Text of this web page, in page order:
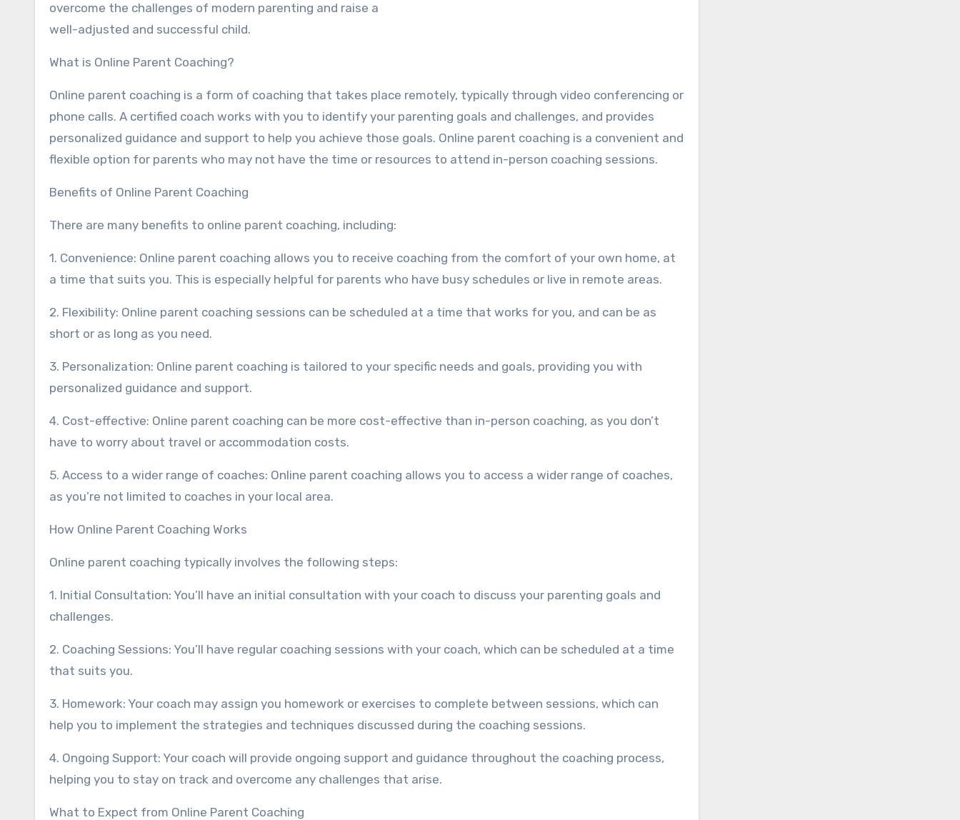
overcome the challenges of modern parenting and raise a
well-adjusted and successful child.
What is Online Parent Coaching?
Online parent coaching is a form of coaching that takes place remotely, typically through video conferencing or
phone calls. A certified coach works with you to identify your parenting goals and challenges, and provides
personalized guidance and support to help you achieve those goals. Online parent coaching is a convenient and
flexible option for parents who may not have the time or resources to attend in-person coaching sessions.
Benefits of Online Parent Coaching
There are many benefits to online parent coaching, including:
1. Convenience: Online parent coaching allows you to receive coaching from the comfort of your own home, at
a time that suits you. This is especially helpful for parents who have busy schedules or live in remote areas.
2. Flexibility: Online parent coaching sessions can be scheduled at a time that works for you, and can be as
short or as long as you need.
3. Personalization: Online parent coaching is tailored to your specific needs and goals, providing you with
personalized guidance and support.
4. Cost-effective: Online parent coaching can be more cost-effective than in-person coaching, as you don’t
have to worry about travel or accommodation costs.
5. Access to a wider range of coaches: Online parent coaching allows you to access a wider range of coaches,
as you’re not limited to coaches in your local area.
How Online Parent Coaching Works
Online parent coaching typically involves the following steps:
1. Initial Consultation: You’ll have an initial consultation with your coach to discuss your parenting goals and
challenges.
2. Coaching Sessions: You’ll have regular coaching sessions with your coach, which can be scheduled at a time
that suits you.
3. Homework: Your coach may assign you homework or exercises to complete between sessions, which can
help you to implement the strategies and techniques discussed during the coaching sessions.
4. Ongoing Support: Your coach will provide ongoing support and guidance throughout the coaching process,
helping you to stay on track and overcome any challenges that arise.
What to Expect from Online Parent Coaching